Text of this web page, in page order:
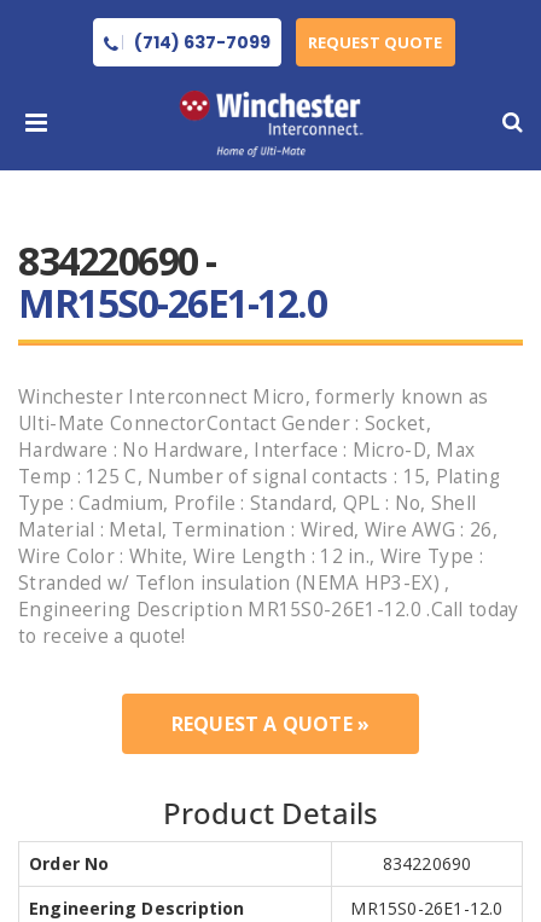
(714) 637-7099 REQUEST QUOTE
834220690 -
MR15S0-26E1-12.0
Winchester Interconnect Micro, formerly known as
Ulti-Mate ConnectorContact Gender : Socket,
Hardware : No Hardware, Interface : Micro-D, Max
Temp : 125 C, Number of signal contacts : 15, Plating
Type : Cadmium, Profile : Standard, QPL : No, Shell
Material : Metal, Termination : Wired, Wire AWG : 26,
Wire Color : White, Wire Length : 12 in., Wire Type :
Stranded w/ Teflon insulation (NEMA HP3-EX) ,
Engineering Description MR15S0-26E1-12.0 .Call today
to receive a quote!
REQUEST A QUOTE »
Product Details
Order No
834220690
Engineering Description
MR15S0-26E1-12.0